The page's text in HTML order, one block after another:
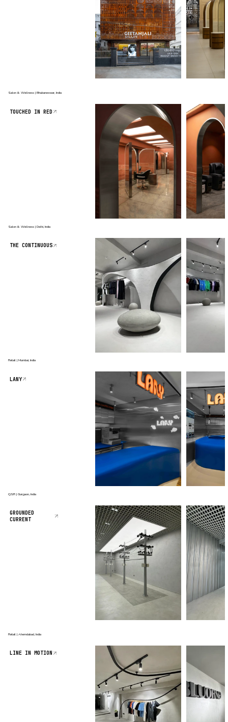
Salon & Wellness | Bhubaneswar, India
TOUCHED IN RED
Salon & Wellness | Delhi, India
THE CONTINUOUS
Retail | Mumbai, India
LANY
QSR | Gurgaon, India
GROUNDED
CURRENT
Retail | Ahemdabad, India
LINE IN MOTION